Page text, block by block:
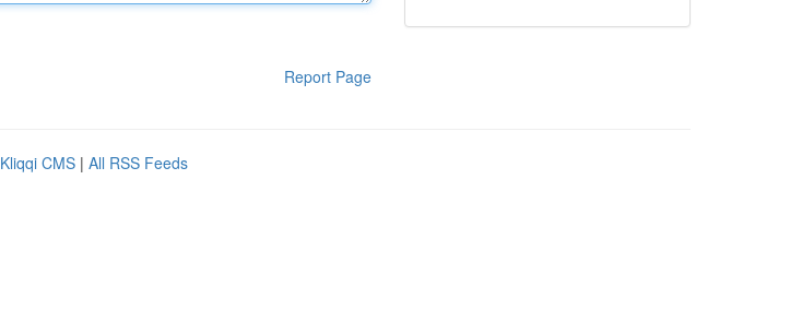
Report Page
Kliqqi CMS | All RSS Feeds